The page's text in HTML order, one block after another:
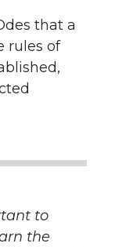
that a
rules of
to
the